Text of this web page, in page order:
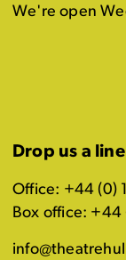
We're open
Drop us a line
Office: +44 (0)
Box office: